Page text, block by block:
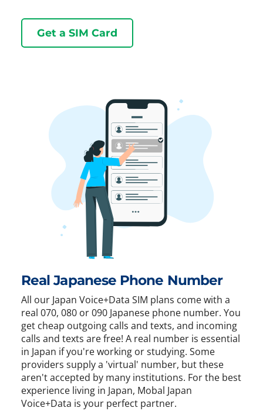
Get a SIM Card
Real Japanese Phone Number
All our Japan Voice+Data SIM plans come with a
real 070, 080 or 090 Japanese phone number. You
get cheap outgoing calls and texts, and incoming
calls and texts are free! A real number is essential
in Japan if you're working or studying. Some
providers supply a 'virtual' number, but these
aren't accepted by many institutions. For the best
experience living in Japan, Mobal Japan
Voice+Data is your perfect partner.